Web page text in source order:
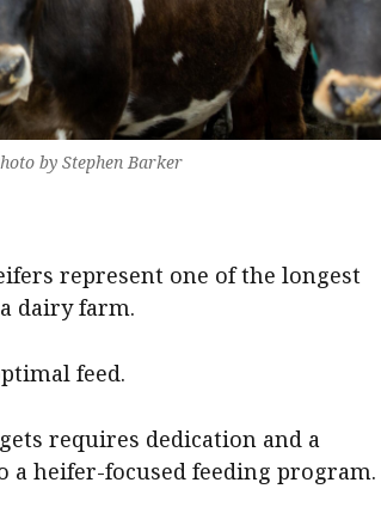
by Stephen Barker
represent one of the longest
dairy farm.
feed.
requires dedication and a
a heifer-focused feeding program.